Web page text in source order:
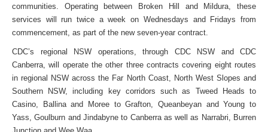
communities. Operating between Broken Hill and Mildura, these
services will run twice a week on Wednesdays and Fridays from
commencement, as part of the new seven-year contract.
CDC’s regional NSW operations, through CDC NSW and CDC
Canberra, will operate the other three contracts covering eight routes
in regional NSW across the Far North Coast, North West Slopes and
Southern NSW, including key corridors such as Tweed Heads to
Casino, Ballina and Moree to Grafton, Queanbeyan and Young to
Yass, Goulburn and Jindabyne to Canberra as well as Narrabri, Burren